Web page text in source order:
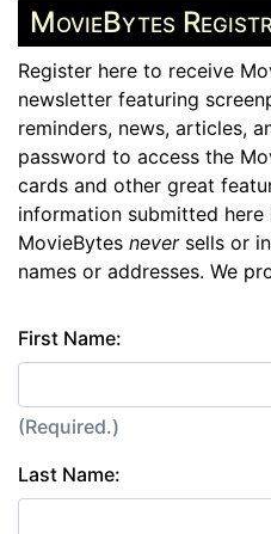
MovieBytes
Register here to receive
newsletter featuring
reminders, news, articles,
password to access the
cards and other great
information submitted
MovieBytes neversells or
names or addresses. We
First Name:
(Required.)
Last Name: